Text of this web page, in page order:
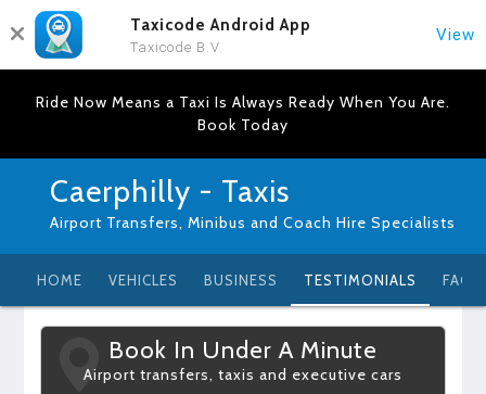
Taxicode Android App
Taxicode B.V.
View
Ride Now Means a Taxi Is Always Ready When You Are.
Book Today
Caerphilly - Taxis
Airport Transfers, Minibus and Coach Hire Specialists
HOME VEHICLES BUSINESS TESTIMONIALS FAQ
Book In Under A Minute
Airport transfers, taxis and executive cars